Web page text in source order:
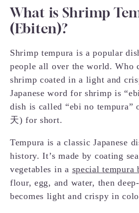
What is Shrimp
(Ebiten)?
Shrimp tempura is a popular
people all over the world. Who
shrimp coated in a light and
Japanese word for shrimp is
dish is called “ebi no tempura”
天) for short.
Tempura is a classic Japanese
history. It’s made by coating
vegetables in a special tempura
flour, egg, and water, then
becomes light and crispy in